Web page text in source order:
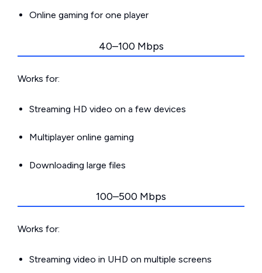
Online gaming for one player
40–100 Mbps
Works for:
Streaming HD video on a few devices
Multiplayer online gaming
Downloading large files
100–500 Mbps
Works for:
Streaming video in UHD on multiple screens